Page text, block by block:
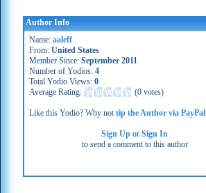
Author Info
Name: aaleff
From: United States
Member Since: September 2011
Number of Yodios: 4
Total Yodio Views: 0
Average Rating:
(0 votes)
Like this Yodio? Why nottip the Author via PayPal
Sign Up orSign In
to send a comment to this author